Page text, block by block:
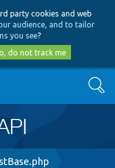
to
main
content
to
search
party cookies and web
audience, and to tailor
you see?
do not track me
Search